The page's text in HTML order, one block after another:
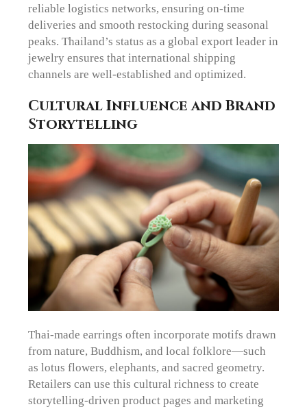
reliable logistics networks, ensuring on-time
deliveries and smooth restocking during seasonal
peaks. Thailand’s status as a global export leader in
jewelry ensures that international shipping
channels are well-established and optimized.
Cultural Influence and Brand
Storytelling
Thai-made earrings often incorporate motifs drawn
from nature, Buddhism, and local folklore—such
as lotus flowers, elephants, and sacred geometry.
Retailers can use this cultural richness to create
storytelling-driven product pages and marketing